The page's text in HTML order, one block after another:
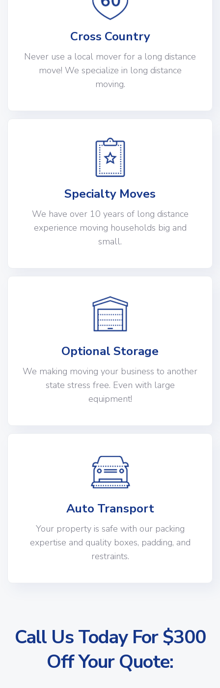
Cross Country
Never use a local mover for a long distance
move! We specialize in long distance
moving.
Specialty Moves
We have over 10 years of long distance
experience moving households big and
small.
Optional Storage
We making moving your business to another
state stress free. Even with large
equipment!
Auto Transport
Your property is safe with our packing
expertise and quality boxes, padding, and
restraints.
Call Us Today For $300
Off Your Quote: